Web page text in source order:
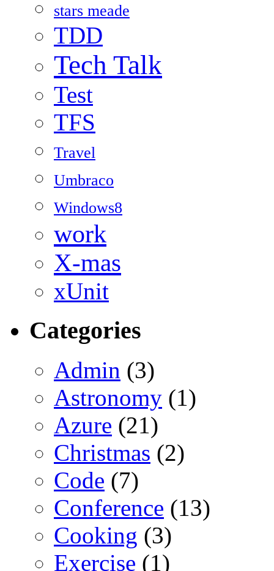
stars meade
TDD
Tech Talk
Test
TFS
Travel
Umbraco
Windows8
work
X-mas
xUnit
Categories
Admin (3)
Astronomy (1)
Azure (21)
Christmas (2)
Code (7)
Conference (13)
Cooking (3)
Exercise (1)